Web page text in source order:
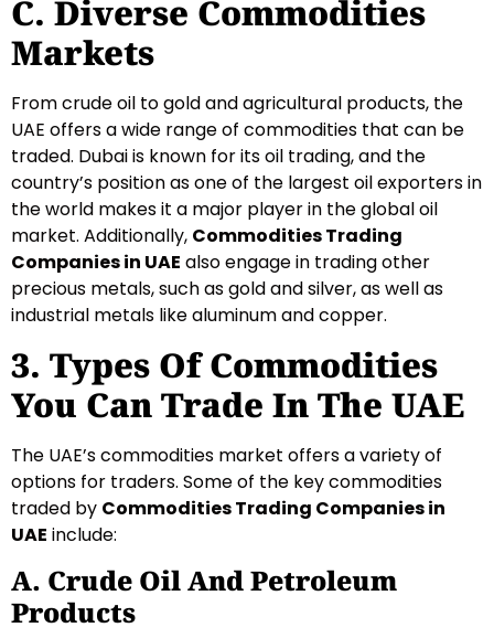
C. Diverse Commodities
Markets
From crude oil to gold and agricultural products, the
UAE offers a wide range of commodities that can be
traded. Dubai is known for its oil trading, and the
country’s position as one of the largest oil exporters in
the world makes it a major player in the global oil
market. Additionally, Commodities Trading
Companies in UAE also engage in trading other
precious metals, such as gold and silver, as well as
industrial metals like aluminum and copper.
3. Types Of Commodities
You Can Trade In The UAE
The UAE’s commodities market offers a variety of
options for traders. Some of the key commodities
traded by Commodities Trading Companies in
UAE include:
A. Crude Oil And Petroleum
Products